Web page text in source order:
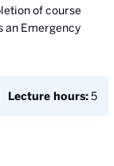
of course
an Emergency
Lecture hours:5